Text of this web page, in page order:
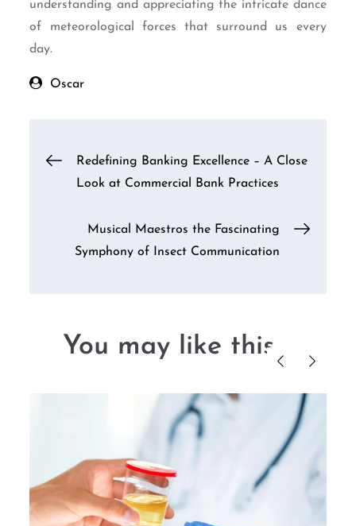
understanding and appreciating the intricate dance
of meteorological forces that surround us every
day.
Oscar
PostRedefining Banking Excellence – A Close
Look at Commercial Bank Practices
Musical Maestros the Fascinating
Symphony of Insect Communication
You may like this....